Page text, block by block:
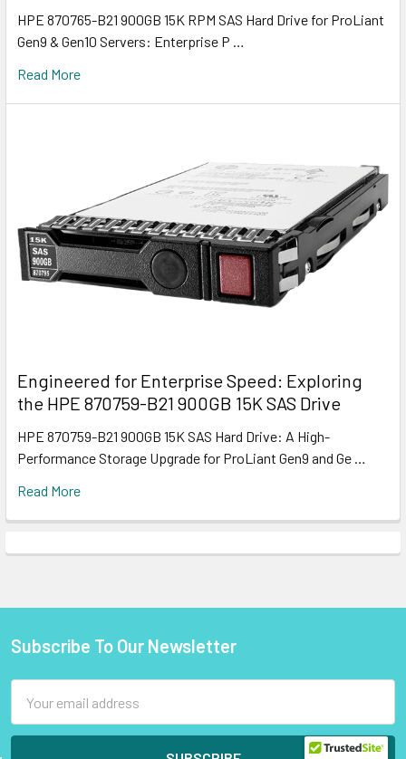
HPE 870765-B21 900GB 15K RPM SAS Hard Drive for ProLiant
Gen9 & Gen10 Servers: Enterprise P …
Read More
Engineered for Enterprise Speed: Exploring
the HPE 870759-B21 900GB 15K SAS Drive
HPE 870759-B21 900GB 15K SAS Hard Drive: A High-
Performance Storage Upgrade for ProLiant Gen9 and Ge …
Read More
Footer
Subscribe To Our Newsletter
Address